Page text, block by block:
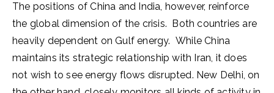
The positions of China and India, however, reinforce
the global dimension of the crisis. Both countries are
heavily dependent on Gulf energy. While China
maintains its strategic relationship with Iran, it does
not wish to see energy flows disrupted. New Delhi, on